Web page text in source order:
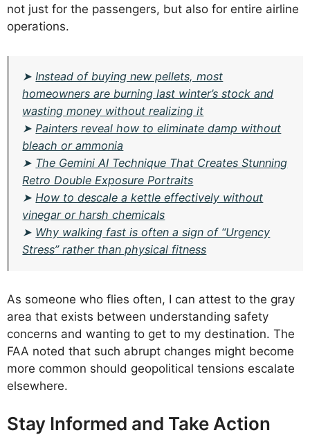
not just for the passengers, but also for entire airline
operations.
➤Instead of buying new pellets, most
homeowners are burning last winter’s stock and
wasting money without realizing it
➤Painters reveal how to eliminate damp without
bleach or ammonia
➤ The Gemini AI Technique That Creates Stunning
Retro Double Exposure Portraits
➤How to descale a kettle effectively without
vinegar or harsh chemicals
➤ Why walking fast is often a sign of “Urgency
Stress” rather than physical fitness
As someone who flies often, I can attest to the gray
area that exists between understanding safety
concerns and wanting to get to my destination. The
FAA noted that such abrupt changes might become
more common should geopolitical tensions escalate
elsewhere.
Stay Informed and Take Action